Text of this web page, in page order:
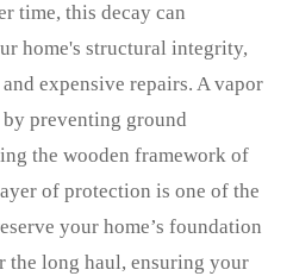
time, this decay can
home's structural integrity,
expensive repairs. A vapor
preventing ground
the wooden framework of
of protection is one of the
your home’s foundation
the long haul, ensuring your